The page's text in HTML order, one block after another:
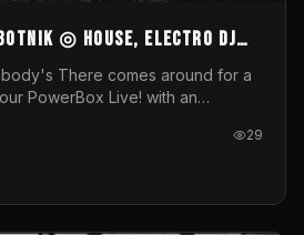
BOTNIK ◎ House, Electro DJ
There comes around for a
PowerBox Live! with an
bringing a mix of House, Booty
by Superview TV
29